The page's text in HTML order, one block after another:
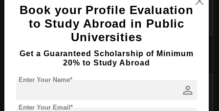
Péter Pázmány
Engineering
Széchenyi István
Mechanical Engineering, Civil
Engineering
University of
Book your Profile Evaluation
to Study Abroad in Public
Universities
Get a Guaranteed Scholarship of Minimum
20% to Study Abroad
person
Enter Your Name*
Enter Your Email*